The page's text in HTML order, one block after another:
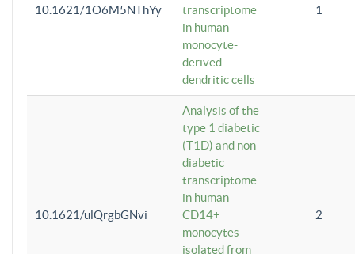
10.1621/1O6M5NThYy
transcriptome
in human
monocyte-
derived
dendritic cells
1
10.1621/ulQrgbGNvi
Analysis of the
type 1 diabetic
(T1D) and non-
diabetic
transcriptome
in human
CD14+
monocytes
isolated from
2